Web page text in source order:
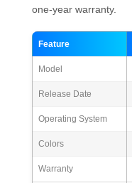
one-year warranty.
Feature
Model
Release Date
Operating System
Colors
Warranty